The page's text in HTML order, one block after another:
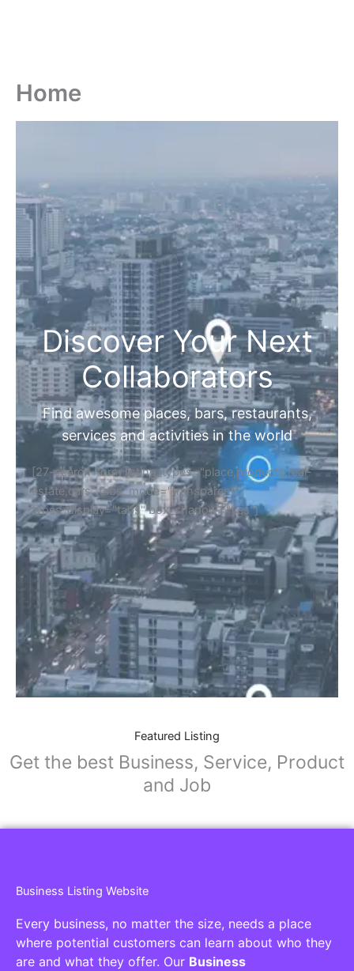
Home
Discover Your Next
Collaborators
Find awesome places, bars, restaurants,
services and activities in the world
[27-search-form listing_types="place,products,real-
estate,cars" tabs_mode="transparent"
types_display="tabs" box_shadow="yes"]
Featured Listing
Get the best Business, Service, Product
and Job
Business Listing Website
Every business, no matter the size, needs a place
where potential customers can learn about who they
are and what they offer. Our Business